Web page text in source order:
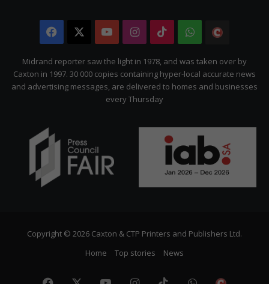
Facebook YouTubeInstagram
TikTokWhatsApp
Citizen
Midrand reporter saw the light in 1978, and was taken over by
Caxton in 1997. 30 000 copies containing hyper-local accurate news
and advertising messages, are delivered to homes and businesses
every Thursday
Copyright © 2026 Caxton & CTP Printers and Publishers Ltd.
Home
Top stories News